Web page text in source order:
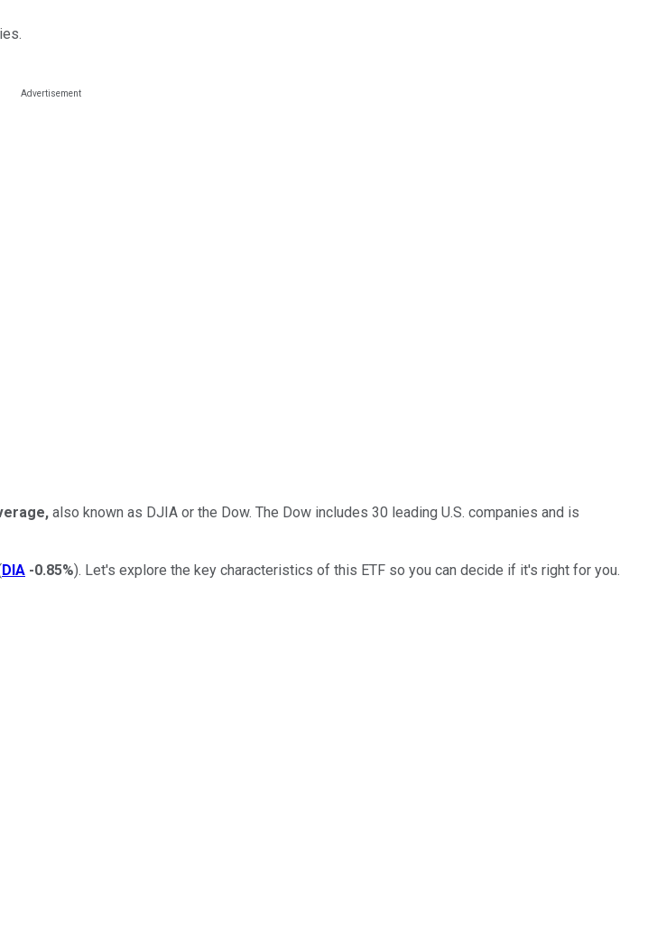
also known as DJIA or the Dow. The Dow includes 30 leading U.S. companies and is
DIA -0.85%). Let's explore the key characteristics of this ETF so you can decide if it's right for you.